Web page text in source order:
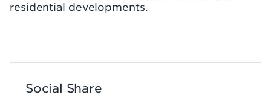
residential developments.
Social Share